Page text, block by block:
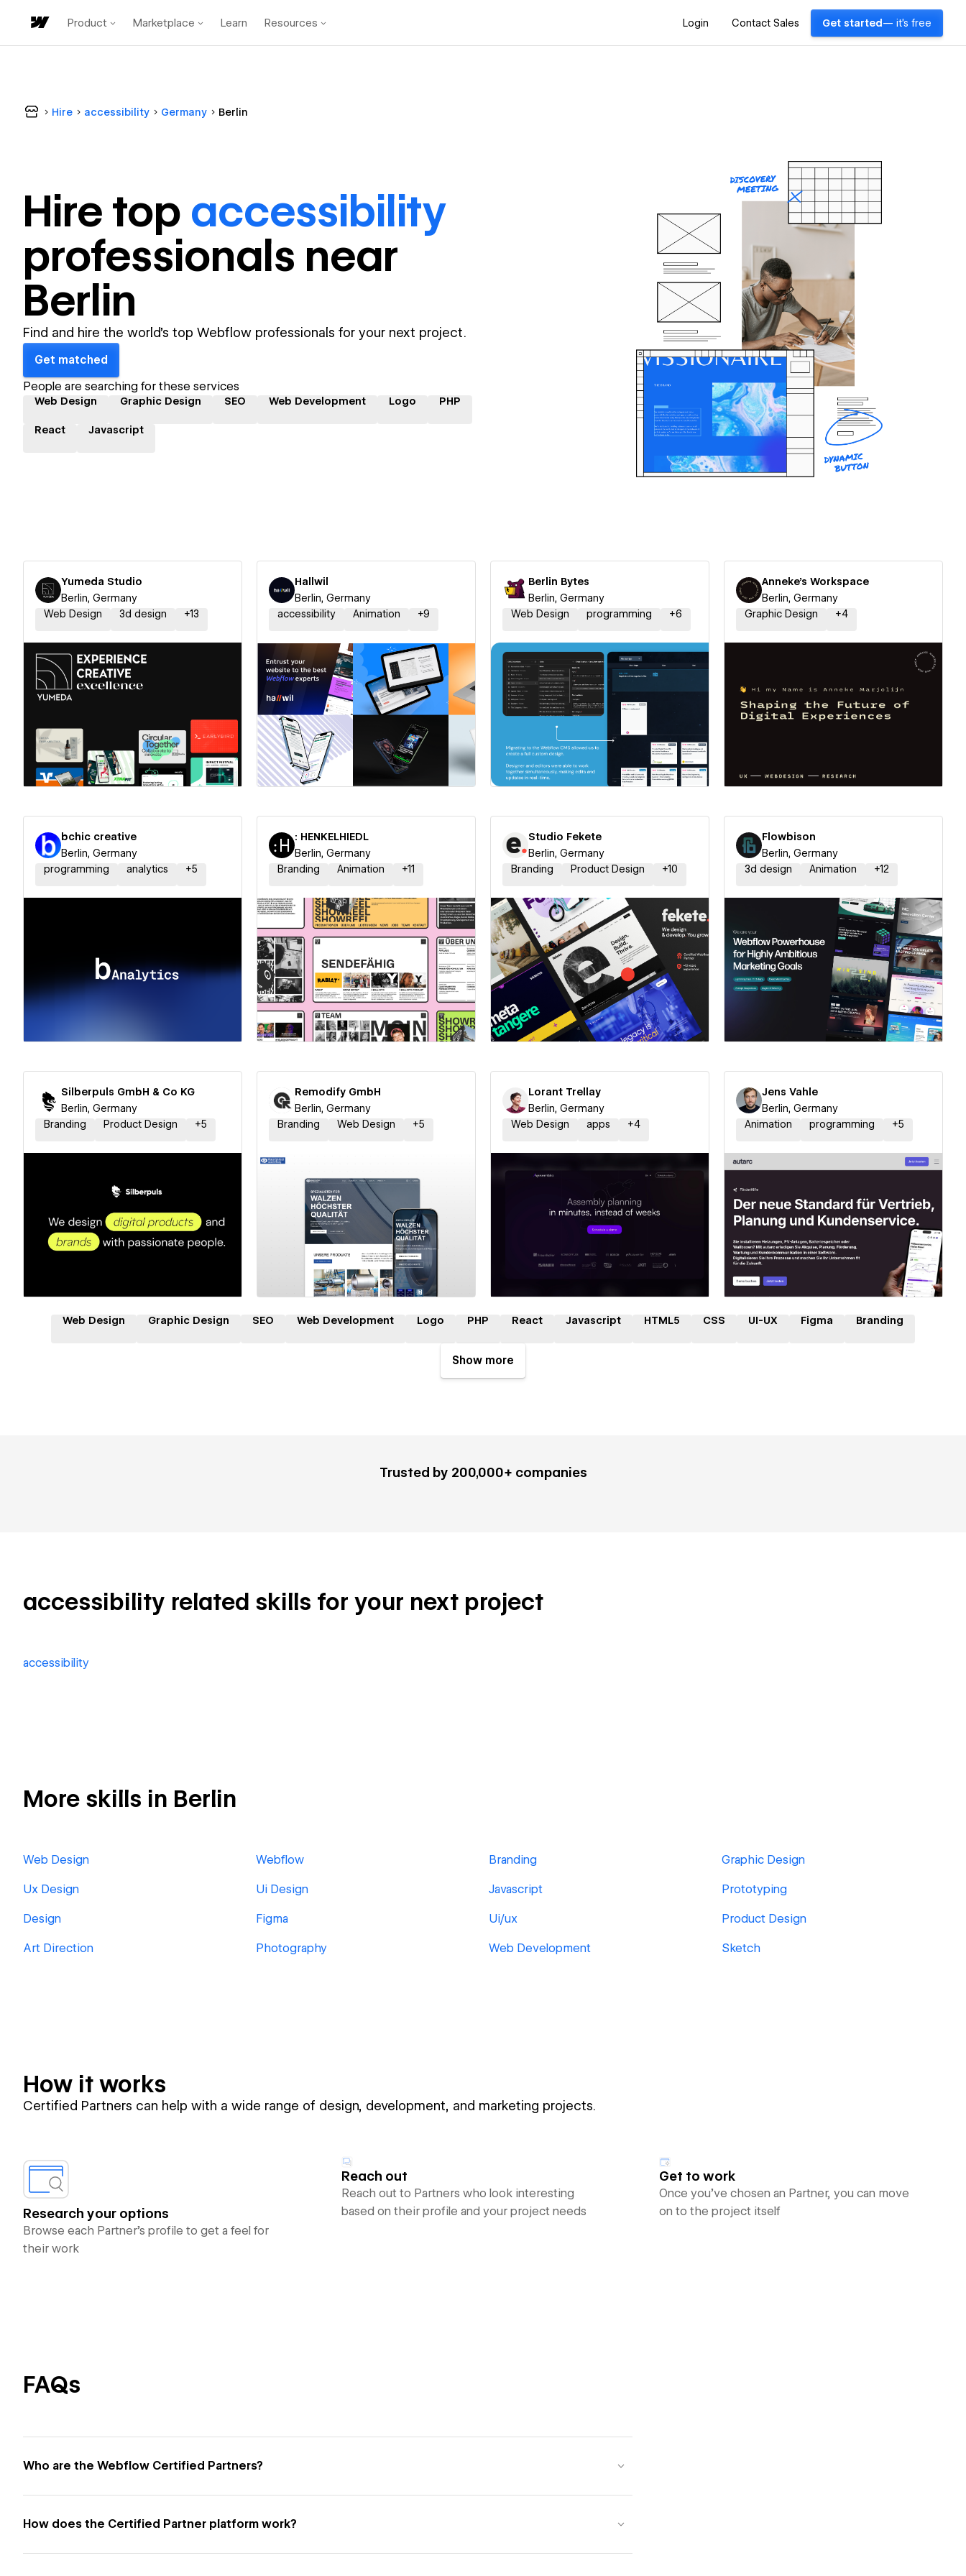
Product Marketplace Learn Resources Login Contact Sales Get started — it's free
Hire accessibility Germany Berlin
Hire top accessibility
professionals near
Berlin
Find and hire the world's top Webflow professionals for your next project.
Get matched
People are searching for these services
Web Design Graphic Design SEO Web Development Logo PHP
React Javascript
Yumeda Studio
Berlin, Germany
Web Design
3d design +13
Hallwil
Berlin, Germany
accessibility
Animation +9
Hire a Certified Partner
Berlin Bytes
Berlin, Germany
Web Design
programming +6
Hire a Certified Partner
Anneke's Workspace
Berlin, Germany
Graphic Design
+4
Hire a Certified Partner
bchic creative
Berlin, Germany
programming
analytics +5
Hire a Certified Partner
: HENKELHIEDL
Berlin, Germany
Branding
Animation +11
Hire a Certified Partner
Studio Fekete
Berlin, Germany
Branding
Product Design +10
Hire a Certified Partner
Flowbison
Berlin, Germany
3d design
Animation +12
Hire a Certified Partner
Silberpuls GmbH & Co KG
Berlin, Germany
Branding
Product Design +5
Hire a Certified Partner
Remodify GmbH
Berlin, Germany
Branding
Web Design +5
Hire a Certified Partner
Lorant Trellay
Berlin, Germany
Web Design
apps +4
Hire a Certified Partner
Jens Vahle
Berlin, Germany
Animation
programming +5
Hire a Certified Partner
Web Design Graphic Design SEO Web Development Logo PHP React Javascript HTML5 CSS UI-UX Figma Branding
Show more
Trusted by 200,000+ companies
accessibility related skills for your next project
accessibility
More skills in Berlin
Web Design Webflow Branding Graphic Design
Ux Design Ui Design Javascript Prototyping
Design Figma Ui/ux Product Design
Art Direction Photography Web Development Sketch
How it works
Certified Partners can help with a wide range of design, development, and marketing projects.
Research your options
Browse each Partner’s profile to get a feel for
their work
Reach out
Reach out to Partners who look interesting
based on their profile and your project needs
Get to work
Once you’ve chosen an Partner, you can move
on to the project itself
FAQs
Who are the Webflow Certified Partners?
How does the Certified Partner platform work?